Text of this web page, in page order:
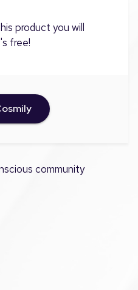
product you will
free!
community